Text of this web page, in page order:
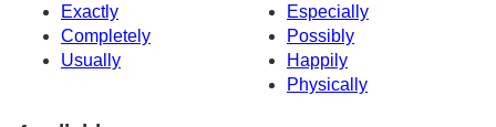
Exactly
Especially
Completely
Possibly
Usually
Happily
Physically